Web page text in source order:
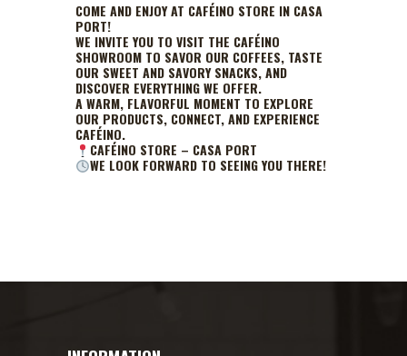
COME AND ENJOY AT CAFÉINO STORE IN CASA
PORT!
WE INVITE YOU TO VISIT THE CAFÉINO
SHOWROOM TO SAVOR OUR COFFEES, TASTE
OUR SWEET AND SAVORY SNACKS, AND
DISCOVER EVERYTHING WE OFFER.
A WARM, FLAVORFUL MOMENT TO EXPLORE
OUR PRODUCTS, CONNECT, AND EXPERIENCE
CAFÉINO.
CAFÉINO STORE – CASA PORT
WE LOOK FORWARD TO SEEING YOU THERE!